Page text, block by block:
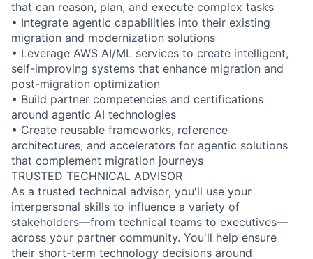
that can reason, plan, and execute complex tasks
• Integrate agentic capabilities into their existing
migration and modernization solutions
• Leverage AWS AI/ML services to create intelligent,
self-improving systems that enhance migration and
post-migration optimization
• Build partner competencies and certifications
around agentic AI technologies
• Create reusable frameworks, reference
architectures, and accelerators for agentic solutions
that complement migration journeys
TRUSTED TECHNICAL ADVISOR
As a trusted technical advisor, you'll use your
interpersonal skills to influence a variety of
stakeholders—from technical teams to executives—
across your partner community. You'll help ensure
their short-term technology decisions around